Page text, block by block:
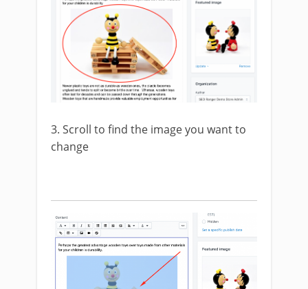
3. Scroll to find the image you want to
change